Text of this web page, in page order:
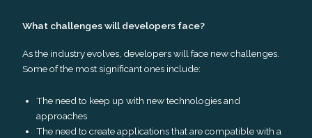
What challenges will developers face?
As the industry evolves, developers will face new challenges.
Some of the most significant ones include:
The need to keep up with new technologies and
approaches
The need to create applications that are compatible with a